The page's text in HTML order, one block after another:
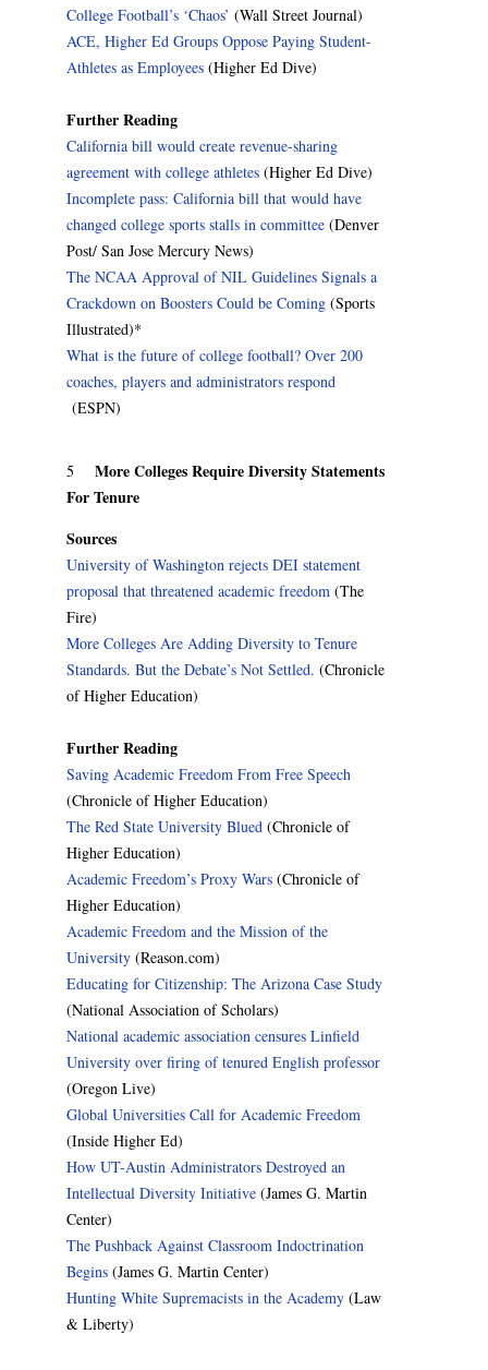
College Football’s ‘Chaos’ (Wall Street Journal)
ACE, Higher Ed Groups Oppose Paying Student-
Athletes as Employees (Higher Ed Dive)
Further Reading
California bill would create revenue-sharing
agreement with college athletes (Higher Ed Dive)
Incomplete pass: California bill that would have
changed college sports stalls in committee (Denver
Post/ San Jose Mercury News)
The NCAA Approval of NIL Guidelines Signals a
Crackdown on Boosters Could be Coming (Sports
Illustrated)*
What is the future of college football? Over 200
coaches, players and administrators respond
(ESPN)
5
More Colleges Require Diversity Statements
For Tenure
Sources
University of Washington rejects DEI statement
proposal that threatened academic freedom (The
Fire)
More Colleges Are Adding Diversity to Tenure
Standards. But the Debate’s Not Settled. (Chronicle
of Higher Education)
Further Reading
Saving Academic Freedom From Free Speech
(Chronicle of Higher Education)
The Red State University Blued (Chronicle of
Higher Education)
Academic Freedom’s Proxy Wars (Chronicle of
Higher Education)
Academic Freedom and the Mission of the
University (Reason.com)
Educating for Citizenship: The Arizona Case Study
(National Association of Scholars)
National academic association censures Linfield
University over firing of tenured English professor
(Oregon Live)
Global Universities Call for Academic Freedom
(Inside Higher Ed)
How UT-Austin Administrators Destroyed an
Intellectual Diversity Initiative (James G. Martin
Center)
The Pushback Against Classroom Indoctrination
Begins (James G. Martin Center)
Hunting White Supremacists in the Academy (Law
& Liberty)